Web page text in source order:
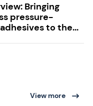
Bringing
pressure-
to the...
View more